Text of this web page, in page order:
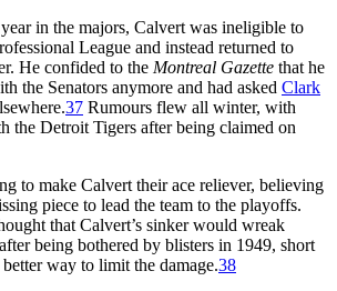
in the majors, Calvert was ineligible to
League and instead returned to
He confided to the Montreal Gazette that he
the Senators anymore and had asked Clark
37 Rumours flew all winter, with
the Detroit Tigers after being claimed on
to make Calvert their ace reliever, believing
piece to lead the team to the playoffs.
that Calvert’s sinker would wreak
being bothered by blisters in 1949, short
way to limit the damage.38